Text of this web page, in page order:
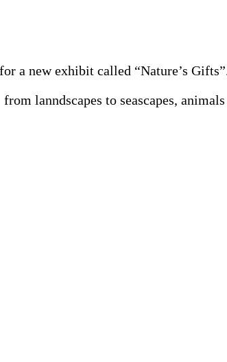
a new exhibit called “Nature’s
lanndscapes to seascapes,